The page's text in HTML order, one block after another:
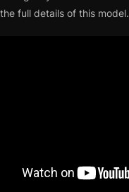
full details of this model.